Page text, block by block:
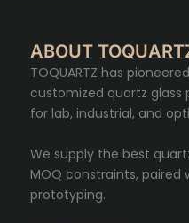
ABOUT
TOQUARTZ has
customized quartz glass
for lab, industrial, and
We supply the best
MOQ constraints, paired
prototyping.